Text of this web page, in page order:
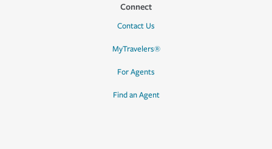
Connect
Contact Us
MyTravelers®
For Agents
Find an Agent